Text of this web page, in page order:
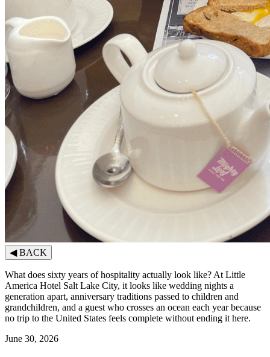
◀BACK
What does sixty years of hospitality actually look like? At Little
America Hotel Salt Lake City, it looks like wedding nights a
generation apart, anniversary traditions passed to children and
grandchildren, and a guest who crosses an ocean each year because
no trip to the United States feels complete without ending it here.
June 30, 2026